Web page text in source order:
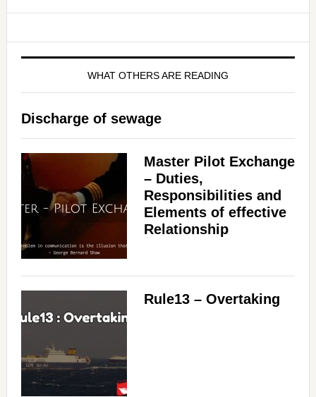
WHAT OTHERS ARE READING
Discharge of sewage
Master Pilot Exchange
– Duties,
Responsibilities and
Elements of effective
Relationship
Rule13 – Overtaking